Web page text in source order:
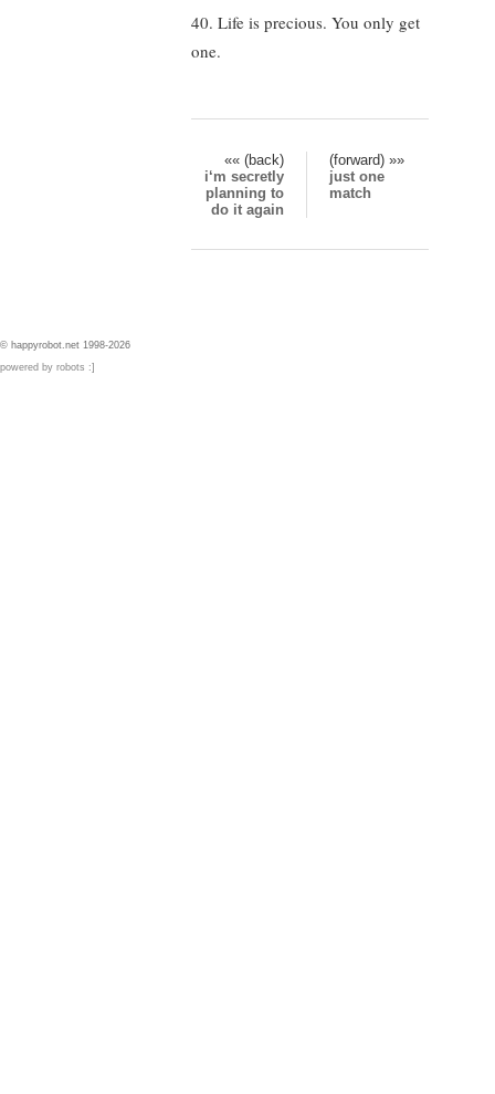
40. Life is precious. You only get
one.
«« (back)
(forward) »»
i‘m secretly
planning to
do it again
just one
match
© happyrobot.net 1998-2026
powered by robots :]